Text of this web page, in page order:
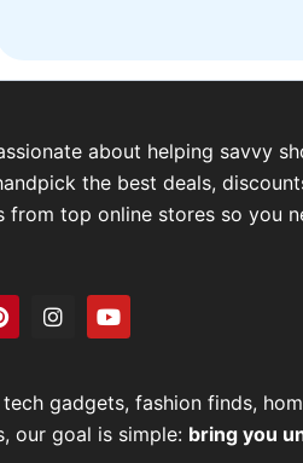
about helping savvy
the best deals,
from top online stores so you
e
I
n
g
r
Y
o
u
b
e
gadgets, fashion finds,
our goal is simple: bring you